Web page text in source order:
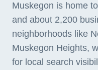
Muskegon is home
and about 2,200
neighborhoods like
Muskegon Heights,
for local search